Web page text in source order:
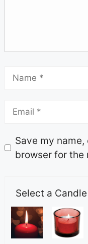
Save my
browser for the
Select a Candle